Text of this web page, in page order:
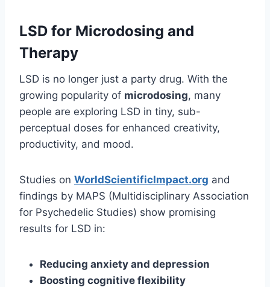
LSD for Microdosing and
Therapy
LSD is no longer just a party drug. With the
growing popularity of microdosing, many
people are exploring LSD in tiny, sub-
perceptual doses for enhanced creativity,
productivity, and mood.
Studies on WorldScientificImpact.org and
findings by MAPS (Multidisciplinary Association
for Psychedelic Studies) show promising
results for LSD in:
Reducing anxiety and depression
Boosting cognitive flexibility